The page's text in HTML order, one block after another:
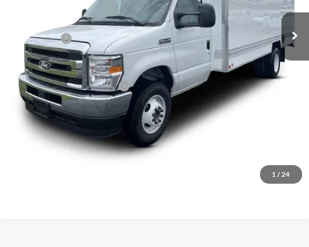
1 / 24
$62,370
Ford Offers:
-$750
Final Price
$61,620
Add. Available Ford Offers: $1,000
Click To Call